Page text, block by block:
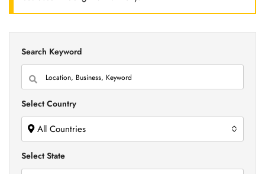
Search Keyword
Select Country
All Countries
Select State